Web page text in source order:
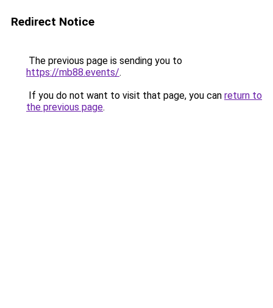
Redirect Notice
The previous page is sending you to
https://mb88.events/.
If you do not want to visit that page, you can return to
the previous page.